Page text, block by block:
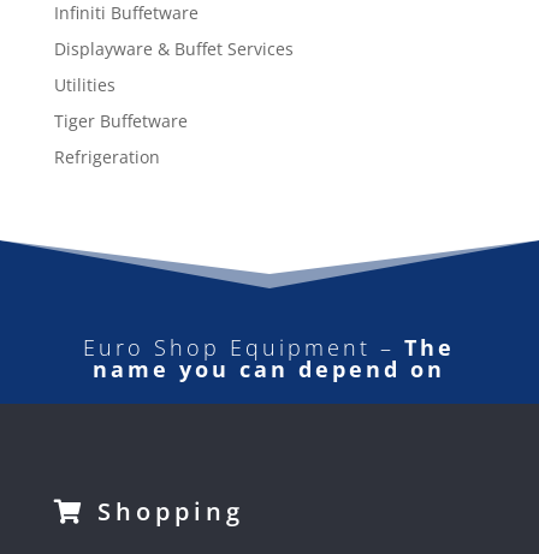
Infiniti Buffetware
Displayware & Buffet Services
Utilities
Tiger Buffetware
Refrigeration
Euro Shop Equipment –The
name you can depend on
Shopping